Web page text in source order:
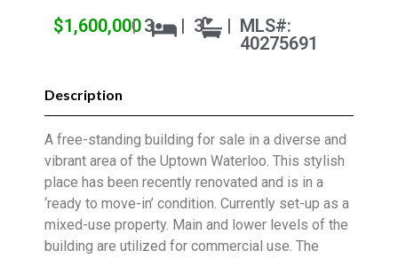
$1,600,000
| 3 | 3 | MLS#:
40275691
Description
A free-standing building for sale in a diverse and
vibrant area of the Uptown Waterloo. This stylish
place has been recently renovated and is in a
‘ready to move-in’ condition. Currently set-up as a
mixed-use property. Main and lower levels of the
building are utilized for commercial use. The